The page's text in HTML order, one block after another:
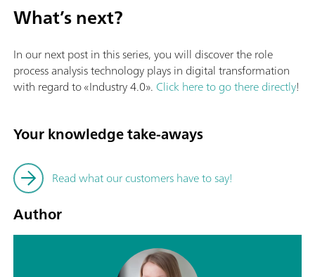
What’s next?
In our next post in this series, you will discover the role
process analysis technology plays in digital transformation
with regard to «Industry 4.0». Click here to go there directly!
Your knowledge take-aways
Read what our customers have to say!
Author